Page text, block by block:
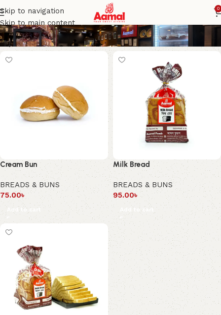
Skip to navigation
Skip to main content
0
BREADS & BUNS
Cream Bun
BREADS & BUNS
75.00৳
Add to cart
Milk Bread
BREADS & BUNS
95.00৳
Add to cart